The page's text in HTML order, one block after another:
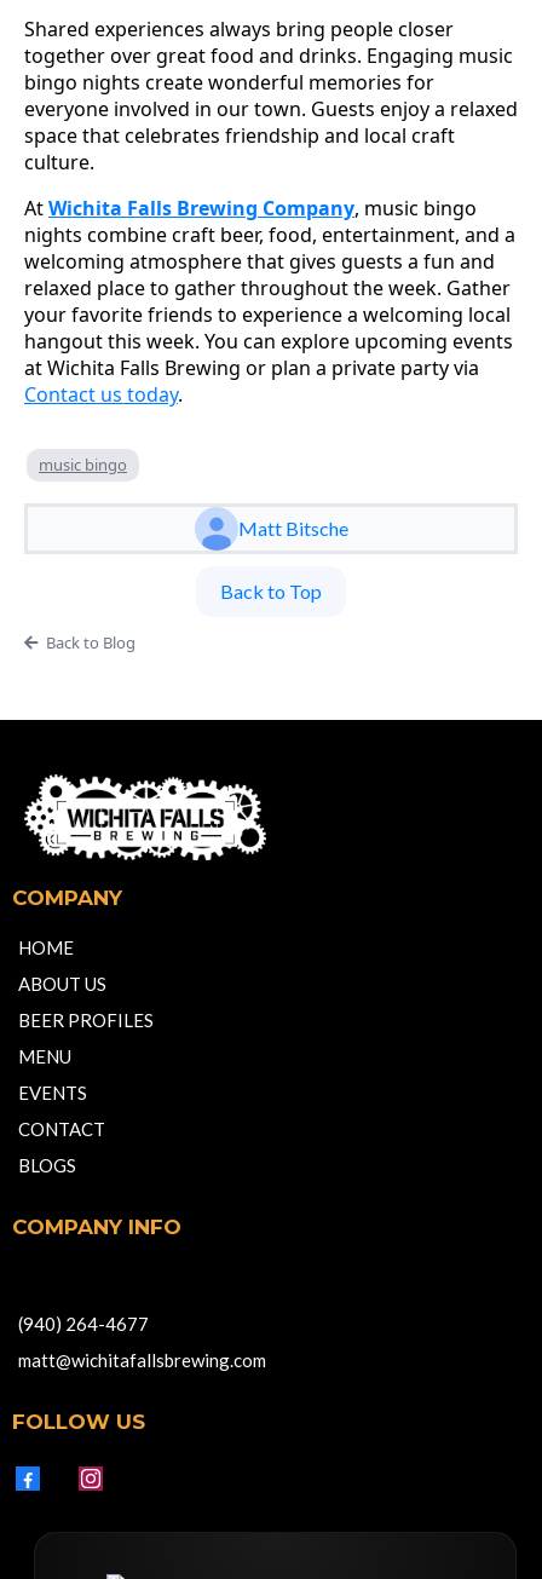
Shared experiences always bring people closer
together over great food and drinks. Engaging music
bingo nights create wonderful memories for
everyone involved in our town. Guests enjoy a relaxed
space that celebrates friendship and local craft
culture.
AtWichita Falls Brewing Company, music bingo
nights combine craft beer, food, entertainment, and a
welcoming atmosphere that gives guests a fun and
relaxed place to gather throughout the week. Gather
your favorite friends to experience a welcoming local
hangout this week. You can explore upcoming events
at Wichita Falls Brewing or plan a private party via
Contact us today.
music bingo
Matt Bitsche
Back to Top
Back to Blog
COMPANY
HOME
ABOUT US
BEER PROFILES
MENU
EVENTS
CONTACT
BLOGS
COMPANY INFO
(940) 264-4677
matt@wichitafallsbrewing.com
FOLLOW US